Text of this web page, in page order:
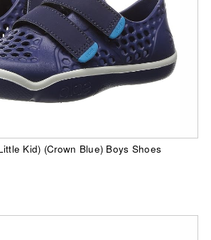
Kid) (Crown Blue) Boys Shoes